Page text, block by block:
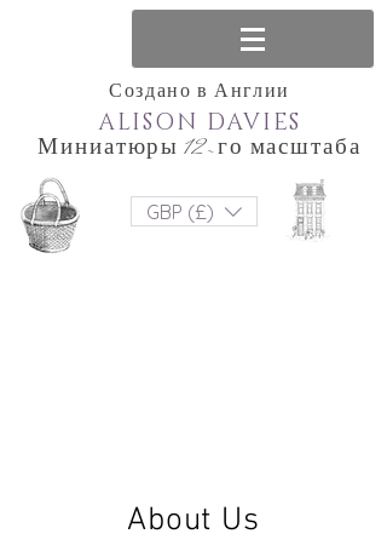
Создано в Англии
Миниатюры 12-го масштаба
ALISON DAVIES
GBP (£)
About Us